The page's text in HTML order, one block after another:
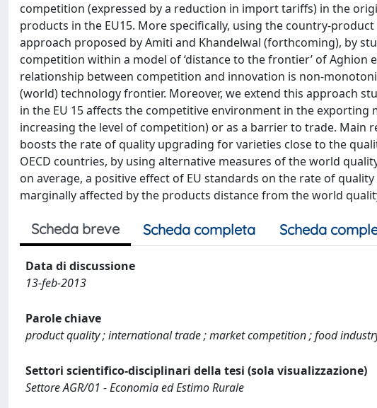
competition (expressed by a reduction in import tariffs) in the
products in the EU15. More specifically, using the country-
approach proposed by Amiti and Khandelwal (forthcoming), by
competition within a model of ‘distance to the frontier’ of Aghion
relationship between competition and innovation is non-
(world) technology frontier. Moreover, we extend this approach
in the EU 15 affects the competitive environment in the exporting
increasing the level of competition) or as a barrier to trade.
boosts the rate of quality upgrading for varieties close to the
OECD countries, by using alternative measures of the world
on average, a positive effect of EU standards on the rate of
marginally affected by the products distance from the world
Scheda breve Scheda completa Scheda
Data di discussione
13-feb-2013
Parole chiave
product quality ; international trade ; market competition ; food
Settori scientifico-disciplinari della tesi (sola visualizzazione)
Settore AGR/01 - Economia ed Estimo Rurale